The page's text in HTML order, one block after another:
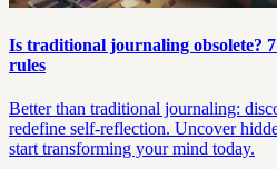
Is traditional journaling obsolete?
rules
Better than traditional journaling:
redefine self-reflection. Uncover
start transforming your mind today.